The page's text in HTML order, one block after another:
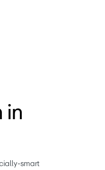
in
smart